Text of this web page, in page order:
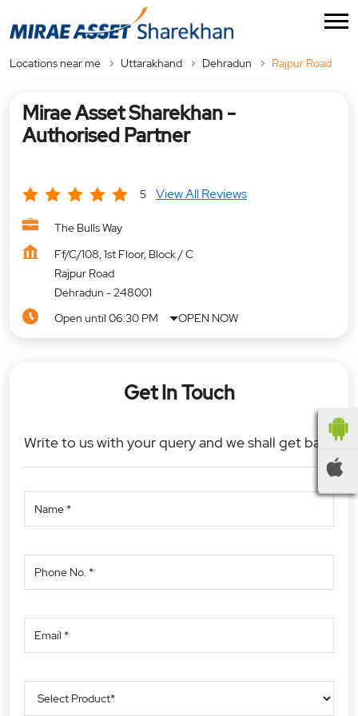
Locations near me Uttarakhand Dehradun Rajpur Road
Mirae Asset Sharekhan -
Authorised Partner
5 View All Reviews
The Bulls Way
Ff/C/108, 1st Floor, Block / C
Rajpur Road
Dehradun -248001
Open until 06:30 PM
OPEN NOW
Get In Touch
Write to us with your query and we shall get back